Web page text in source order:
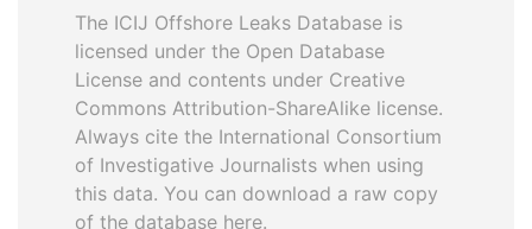
The ICIJ Offshore Leaks Database is
licensed under the Open Database
License and contents under Creative
Commons Attribution-ShareAlike license.
Always cite the International Consortium
of Investigative Journalists when using
this data. You can download a raw copy
of the database here.